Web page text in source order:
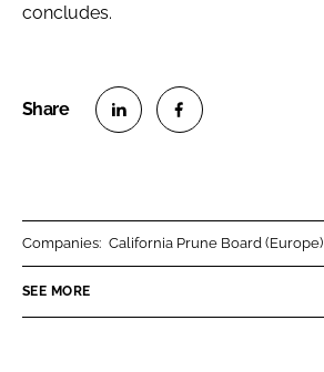
concludes.
n
n
Companies: California Prune Board (Europe)
SEE MORE